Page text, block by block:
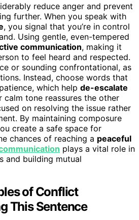
reduce anger and prevent
further. When you speak with
, you signal that you’re in control
Using gentle, even-tempered
communication, making it
to feel heard and respected.
or sounding confrontational, as
Instead, choose words that
which help de-escalate
calm tone reassures the other
on resolving the issue rather
By maintaining composure
create a safe space for
chances of reaching a peaceful
plays a vital role in
and building mutual
of Conflict
This Sentence